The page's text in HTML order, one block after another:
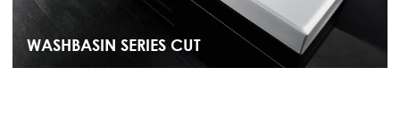
WASHBASIN SERIES CUT